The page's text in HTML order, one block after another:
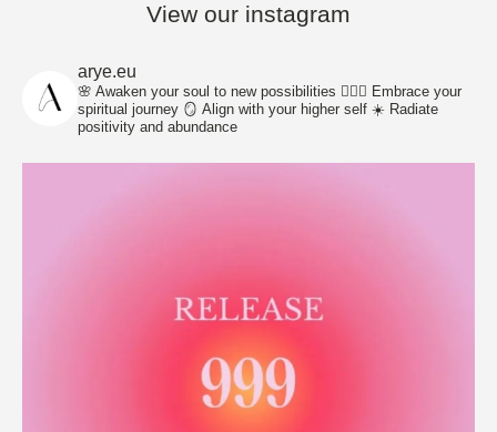
View our instagram
arye.eu
🌸 Awaken your soul to new possibilities 🧘🏽‍♀️ Embrace your
spiritual journey 🪞 Align with your higher self ☀️ Radiate
positivity and abundance